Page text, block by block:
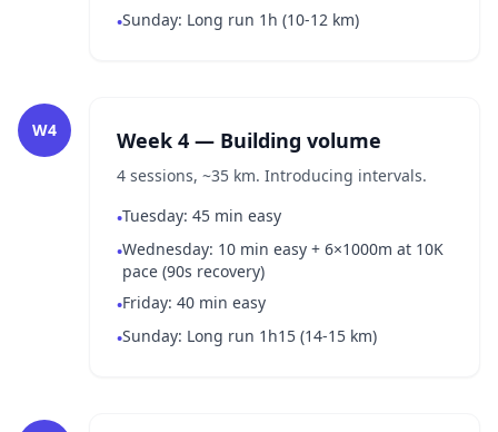
•Sunday: Long run 1h (10-12 km)
W4 Week 4 — Building volume
4 sessions, ~35 km. Introducing intervals.
•Tuesday: 45 min easy
•Wednesday: 10 min easy + 6×1000m at 10K
pace (90s recovery)
•Friday: 40 min easy
•Sunday: Long run 1h15 (14-15 km)